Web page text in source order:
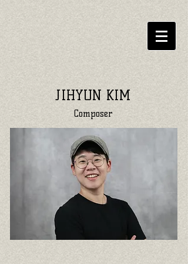
JIHYUN KIM
Composer